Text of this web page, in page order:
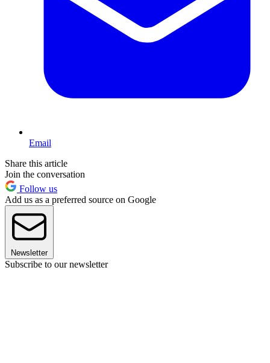
Email
Share this article
Join the conversation
Follow us
Add us as a preferred source on Google
Newsletter
Subscribe to our newsletter